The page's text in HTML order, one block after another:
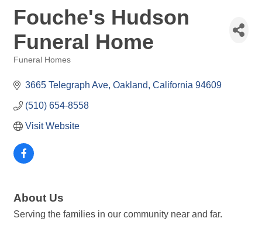
Fouche's Hudson
Funeral Home
Funeral Homes
3665 Telegraph Ave Oakland California 94609
(510) 654-8558
Visit Website
About Us
Serving the families in our community near and far.